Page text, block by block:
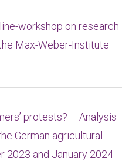
workshop on research
Max-Weber-Institute
protests? – Analysis
German agricultural
2023 and January 2024